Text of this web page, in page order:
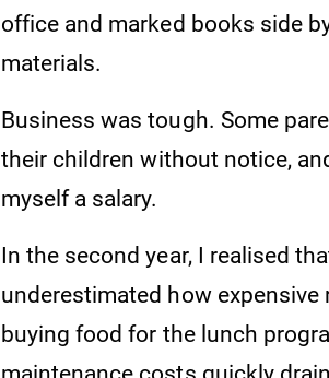
office and marked books side
materials.
Business was tough. Some
their children without notice,
myself a salary.
In the second year, I realised
underestimated how
buying food for the lunch